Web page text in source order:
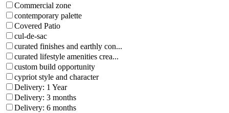
Commercial zone
contemporary palette
Covered Patio
cul-de-sac
curated finishes and earthly con...
curated lifestyle amenities crea...
custom build opportunity
cypriot style and character
Delivery: 1 Year
Delivery: 3 months
Delivery: 6 months